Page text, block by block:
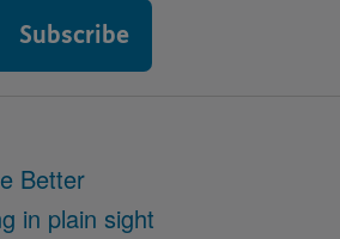
Better
in plain sight